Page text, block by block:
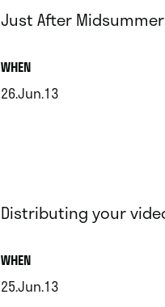
Just After
WHEN.
26.Jun.13
Distributing your
WHEN.
25.Jun.13